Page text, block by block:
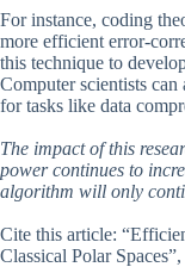
For instance, coding
more efficient error-
this technique to
Computer scientists
for tasks like data
The impact of this
power continues to
algorithm will only
Cite this article:
Classical Polar Spaces”,